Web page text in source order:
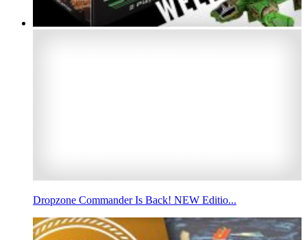
Dropzone Commander Is Back! NEW Editio...